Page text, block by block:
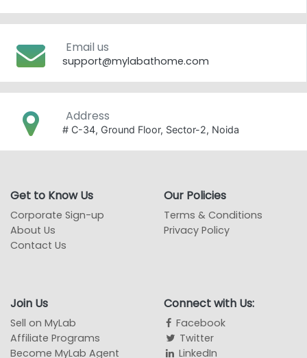
Email us
support@mylabathome.com
Address
# C-34, Ground Floor, Sector-2, Noida
Get to Know Us
Corporate Sign-up
About Us
Contact Us
Our Policies
Terms & Conditions
Privacy Policy
Join Us
Sell on MyLab
Affiliate Programs
Become MyLab Agent
Connect with Us:
Facebook
Twitter
LinkedIn